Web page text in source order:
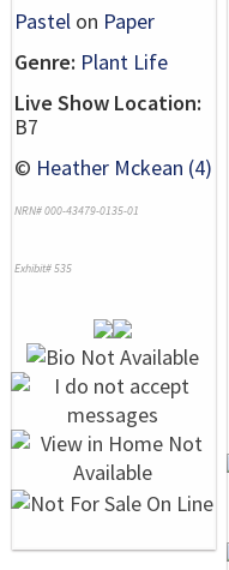
Pastel on Paper
Genre: Plant Life
Live Show Location:
B7
© Heather Mckean (4)
NRN# 000-43479-0135-01
Exhibit# 535